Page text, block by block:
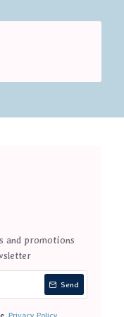
and promotions
Send